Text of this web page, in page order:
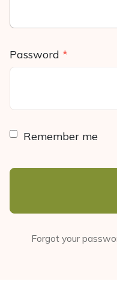
Password *
Remember me
Forgot your